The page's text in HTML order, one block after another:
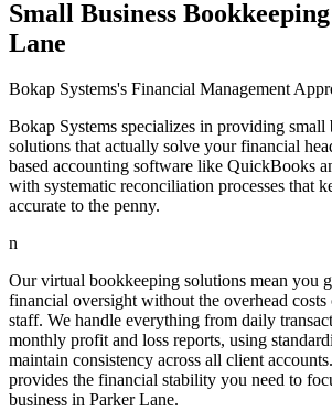
Small Business
Lane
Bokap Systems's Financial Management
Bokap Systems specializes in providing small
solutions that actually solve your financial
based accounting software like QuickBooks
with systematic reconciliation processes that
accurate to the penny.
n
Our virtual bookkeeping solutions mean you
financial oversight without the overhead
staff. We handle everything from daily
monthly profit and loss reports, using
maintain consistency across all client
provides the financial stability you need to
business in Parker Lane.